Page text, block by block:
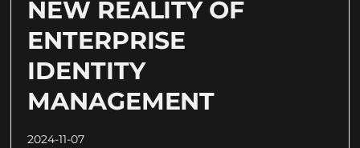
NEW REALITY OF
ENTERPRISE
IDENTITY
MANAGEMENT
2024-11-07